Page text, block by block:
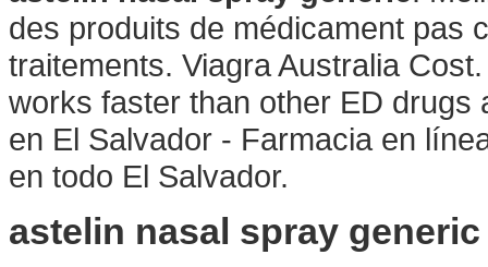
des produits de médicament pas
traitements. Viagra Australia
works faster than other ED
en El Salvador - Farmacia en
en todo El Salvador.
astelin nasal spray generic